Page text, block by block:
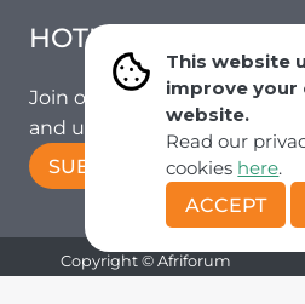
This website
improve your
website.
Read our
cookies here.
ACCEPT
HOTMAIL
Join our mailing list to
and updates from our team.
SUBSCRIBE!
Copyright © Afriforum